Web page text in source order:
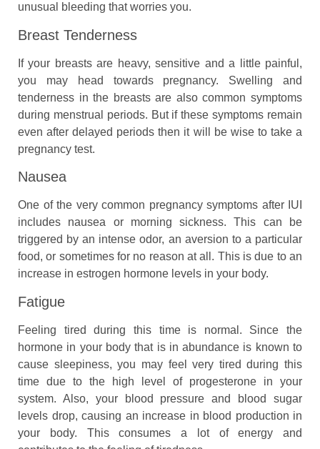
unusual bleeding that worries you.
Breast Tenderness
If your breasts are heavy, sensitive and a little painful,
you may head towards pregnancy. Swelling and
tenderness in the breasts are also common symptoms
during menstrual periods. But if these symptoms remain
even after delayed periods then it will be wise to take a
pregnancy test.
Nausea
One of the very common pregnancy symptoms after IUI
includes nausea or morning sickness. This can be
triggered by an intense odor, an aversion to a particular
food, or sometimes for no reason at all. This is due to an
increase in estrogen hormone levels in your body.
Fatigue
Feeling tired during this time is normal. Since the
hormone in your body that is in abundance is known to
cause sleepiness, you may feel very tired during this
time due to the high level of progesterone in your
system. Also, your blood pressure and blood sugar
levels drop, causing an increase in blood production in
your body. This consumes a lot of energy and